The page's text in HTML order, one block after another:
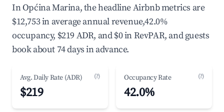
In Općina Marina, the headline Airbnb metrics are
$12,753 in average annual revenue,42.0%
occupancy, $219 ADR, and $0 in RevPAR, and guests
book about 74 days in advance.
Avg. Daily Rate (ADR) (?)
$219
Occupancy Rate (?)
42.0%